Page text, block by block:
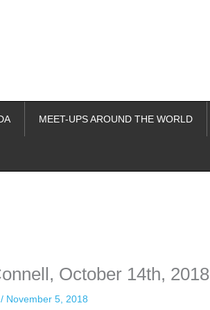
MEET-UPS AROUND THE WORLD
October 14th, 2018
/ November 5, 2018